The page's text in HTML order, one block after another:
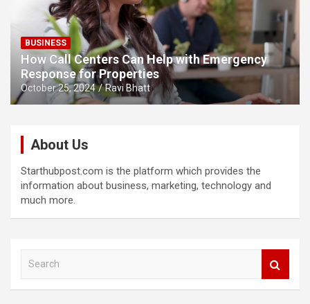
BUSINESS
How Call Centers Can Help with Emergency
Response for Properties
October 25, 2024 Ravi Bhatt
About Us
Starthubpost.com is the platform which provides the
information about business, marketing, technology and
much more.